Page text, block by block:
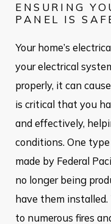
ENSURING
PANEL IS
Your home’s
your electrical
properly, it can
is critical that you
and effectively,
conditions. One
made by Federal
no longer being
have them
to numerous fires